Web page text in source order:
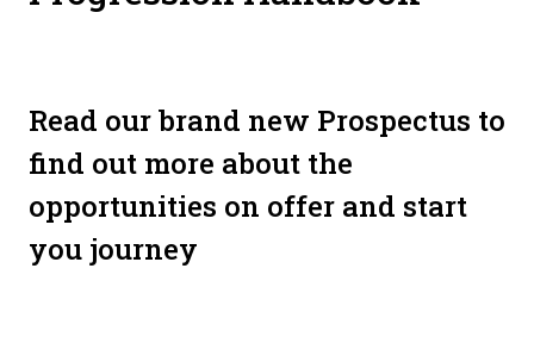
Read our brand new Prospectus to
find out more about the
opportunities on offer and start
you journey